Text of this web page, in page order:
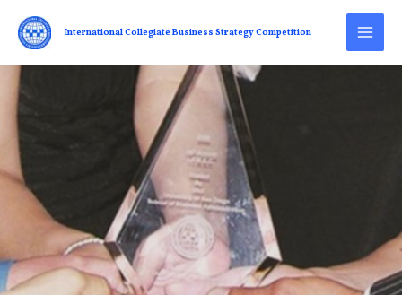
International Collegiate Business Strategy Competition